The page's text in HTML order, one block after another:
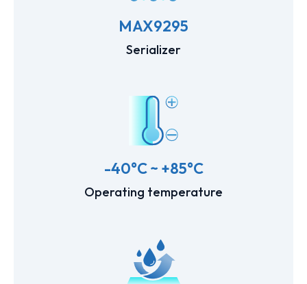
MAX9295
Serializer
-40°C ~ +85°C
Operating temperature